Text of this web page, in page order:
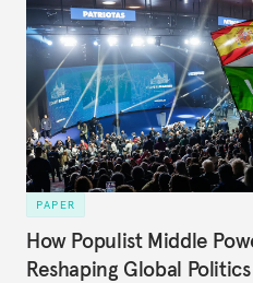
PAPER
How Populist Middle
Reshaping Global Politics